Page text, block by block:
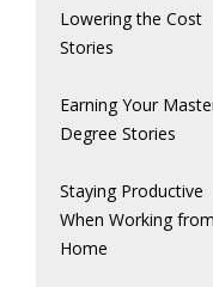
Lowering the Cost
Stories
Earning Your
Degree Stories
Staying Productive
When Working from
Home